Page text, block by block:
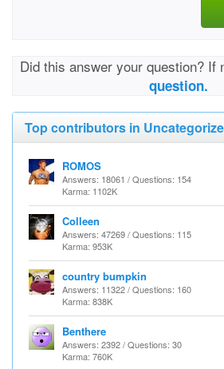
Did this answer your question? If
question.
Top contributors in
ROMOS
Answers: 18061 / Questions: 154
Karma: 1102K
Colleen
Answers: 47269 / Questions: 115
Karma: 953K
country bumpkin
Answers: 11322 / Questions: 160
Karma: 838K
Benthere
Answers: 2392 / Questions: 30
Karma: 760K